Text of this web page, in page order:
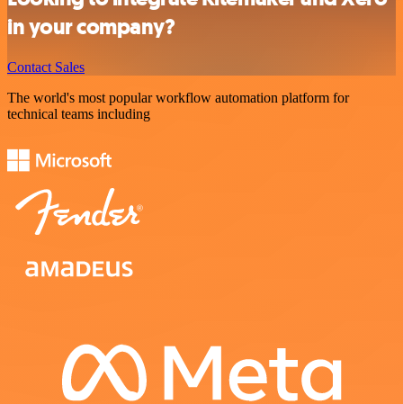
in your company?
Contact Sales
The world's most popular workflow automation platform for
technical teams including